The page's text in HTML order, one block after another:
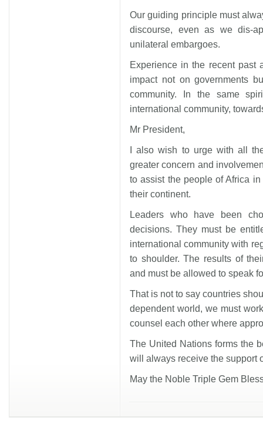
Our guiding principle must
discourse, even as we dis-
unilateral embargoes.
Experience in the recent past
impact not on governments
community. In the same
international community,
Mr President,
I also wish to urge with all
greater concern and
to assist the people of Africa
their continent.
Leaders who have been
decisions. They must be
international community with
to shoulder. The results of
and must be allowed to speak
That is not to say countries
dependent world, we must
counsel each other where
The United Nations forms the
will always receive the support
May the Noble Triple Gem